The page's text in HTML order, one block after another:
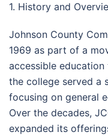
1. History and
Johnson County
1969 as part of a
accessible
the college served a
focusing on general
Over the decades,
expanded its